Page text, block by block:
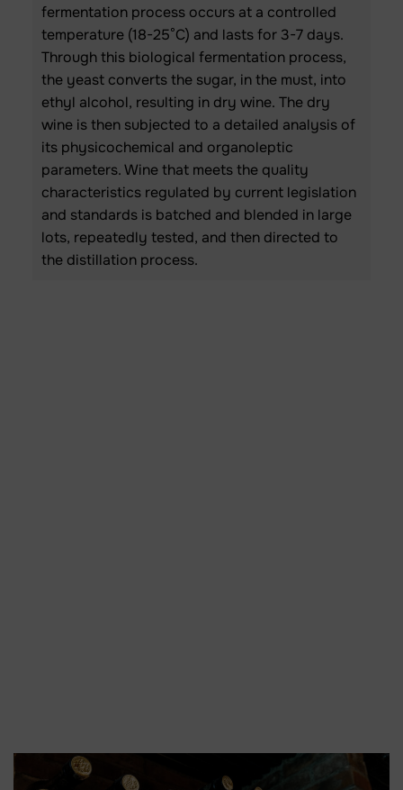
fermentation process occurs at a controlled
temperature (18-25°C) and lasts for 3-7 days.
Through this biological fermentation process,
the yeast converts the sugar, in the must, into
ethyl alcohol, resulting in dry wine. The dry
wine is then subjected to a detailed analysis of
its physicochemical and organoleptic
parameters. Wine that meets the quality
characteristics regulated by current legislation
and standards is batched and blended in large
lots, repeatedly tested, and then directed to
the distillation process.